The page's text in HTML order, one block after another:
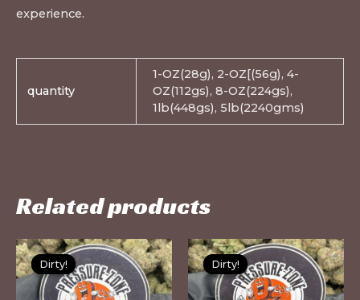
experience.
quantity
1-OZ(28g), 2-OZ[(56g), 4-
OZ(112gs), 8-OZ(224gs),
1lb(448gs), 5lb(2240gms)
Related products
Dirty!
Dirty!
This
product
has
Dirty!
Dirty!